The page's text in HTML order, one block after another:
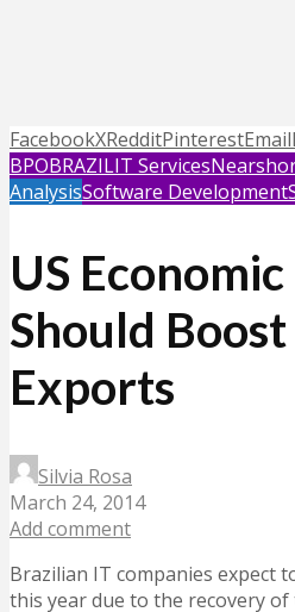
FacebookXRedditPinterestEmail
BPOBRAZILIT Services
AnalysisSoftware Development
US
Should
Exports
Silvia Rosa
March 24, 2014
Add comment
Brazilian IT companies expect
this year due to the recovery of